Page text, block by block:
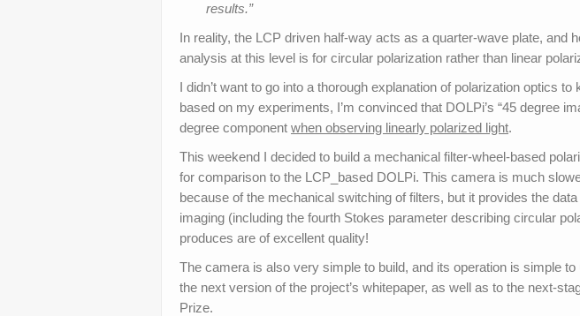
results.”
In reality, the LCP driven half-way acts as a quarter-wave plate, and
analysis at this level is for circular polarization rather than linear
I didn’t want to go into a thorough explanation of polarization optics
based on my experiments, I’m convinced that DOLPi’s “45 degree
degree component when observing linearly polarized light.
This weekend I decided to build a mechanical filter-wheel-based
for comparison to the LCP_based DOLPi. This camera is much
because of the mechanical switching of filters, but it provides the
imaging (including the fourth Stokes parameter describing circular
produces are of excellent quality!
The camera is also very simple to build, and its operation is simple to
the next version of the project’s whitepaper, as well as to the next-
Prize.